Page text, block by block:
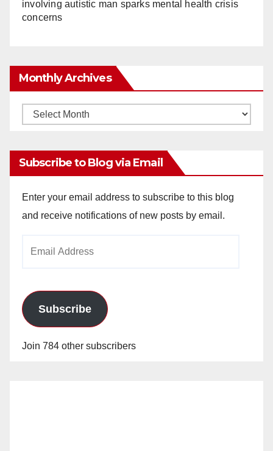
involving autistic man sparks mental health crisis
concerns
Monthly Archives
Monthly
Subscribe to Blog via Email
Enter your email address to subscribe to this blog
and receive notifications of new posts by email.
Subscribe
Join 784 other subscribers